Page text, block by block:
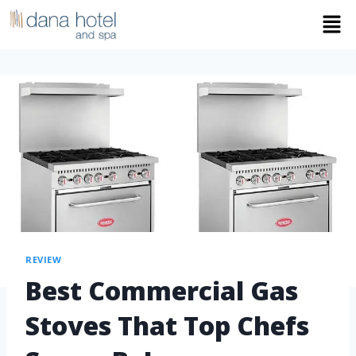
REVIEW
Best Commercial Gas
Stoves That Top Chefs